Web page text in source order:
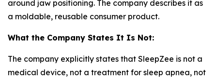
around jaw positioning. The company describes it as
a moldable, reusable consumer product.
What the Company States It Is Not:
The company explicitly states that SleepZee is not a
medical device, not a treatment for sleep apnea, not